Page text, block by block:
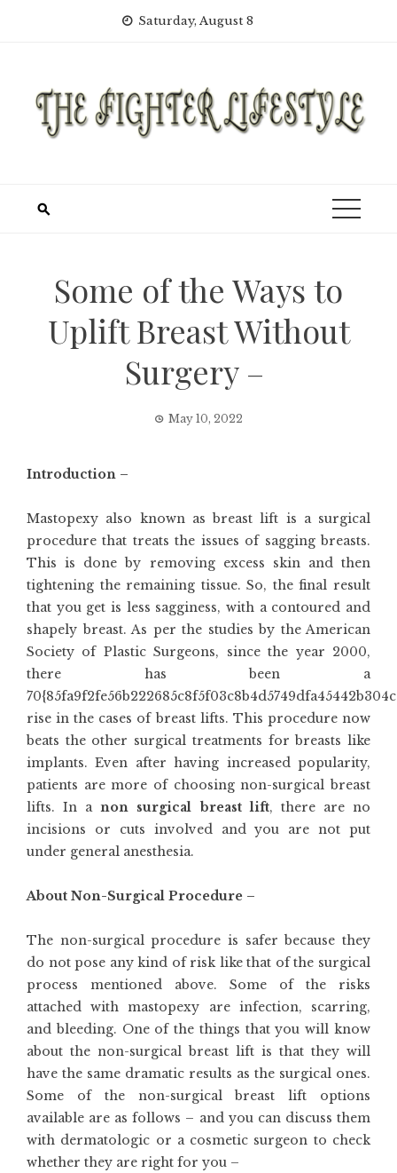
Saturday, August 8
Some of the Ways to
Uplift Breast Without
Surgery –
May 10, 2022
Introduction –
Mastopexy also known as breast lift is a surgical
procedure that treats the issues of sagging breasts.
This is done by removing excess skin and then
tightening the remaining tissue. So, the final result
that you get is less sagginess, with a contoured and
shapely breast. As per the studies by the American
Society of Plastic Surgeons, since the year 2000,
there has been a
rise in the cases of breast lifts. This procedure now
beats the other surgical treatments for breasts like
implants. Even after having increased popularity,
patients are more of choosing non-surgical breast
lifts. In anon surgical breast lift, there are no
incisions or cuts involved and you are not put
under general anesthesia.
About Non-Surgical Procedure –
The non-surgical procedure is safer because they
do not pose any kind of risk like that of the surgical
process mentioned above. Some of the risks
attached with mastopexy are infection, scarring,
and bleeding. One of the things that you will know
about the non-surgical breast lift is that they will
have the same dramatic results as the surgical ones.
Some of the non-surgical breast lift options
available are as follows – and you can discuss them
with dermatologic or a cosmetic surgeon to check
whether they are right for you –